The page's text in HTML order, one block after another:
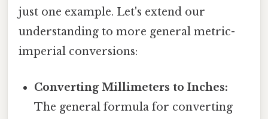
just one example. Let's extend our
understanding to more general metric-
imperial conversions:
Converting Millimeters to Inches:
The general formula for converting